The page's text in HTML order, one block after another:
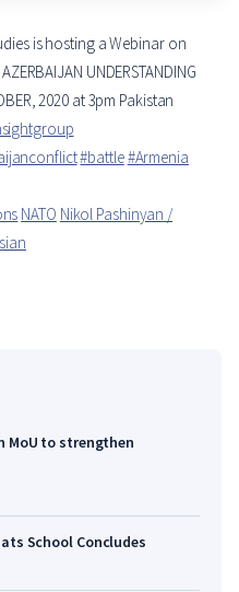
is hosting a Webinar on
UNDERSTANDING
2020 at 3pm Pakistan
#battle#Armenia
NATO Nikol Pashinyan /
MoU to strengthen
School Concludes